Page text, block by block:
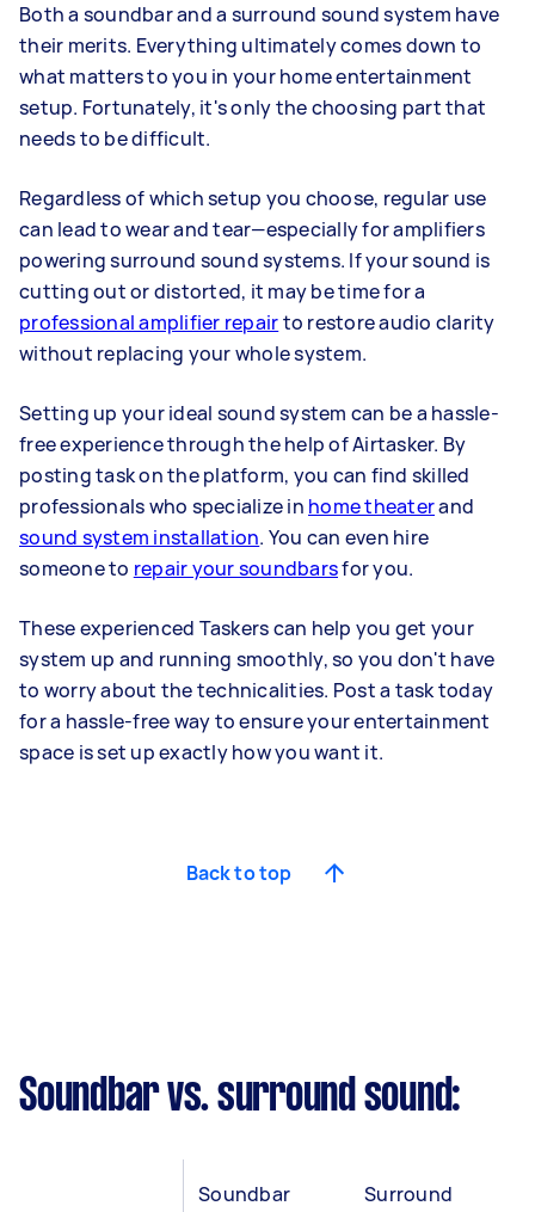
Both a soundbar and a surround sound system have
their merits. Everything ultimately comes down to
what matters to you in your home entertainment
setup. Fortunately, it's only the choosing part that
needs to be difficult.
Regardless of which setup you choose, regular use
can lead to wear and tear—especially for amplifiers
powering surround sound systems. If your sound is
cutting out or distorted, it may be time for a
professional amplifier repairto restore audio clarity
without replacing your whole system.
Setting up your ideal sound system can be a hassle-
free experience through the help of Airtasker. By
posting task on the platform, you can find skilled
professionals who specialize in home theaterand
sound system installation. You can even hire
someone to repair your soundbarsfor you.
These experienced Taskers can help you get your
system up and running smoothly, so you don't have
to worry about the technicalities. Post a task today
for a hassle-free way to ensure your entertainment
space is set up exactly how you want it.
Back to top
Soundbar vs. surround sound:
Soundbar Surround